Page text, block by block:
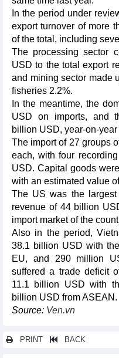
In the period under
export turnover of more
of the total, including
The processing sector
USD to the total export
and mining sector made
fisheries 2.2%.
In the meantime, the
USD on imports, and
billion USD, year-on-
The import of 27 groups
each, with four
USD. Capital goods
with an estimated value
The US was the
revenue of 44 billion
import market of the
Also in the period,
38.1 billion USD with
EU, and 290 million
suffered a trade deficit
11.1 billion USD with
billion USD from ASEAN.
Source: Ven.vn
PRINT BACK